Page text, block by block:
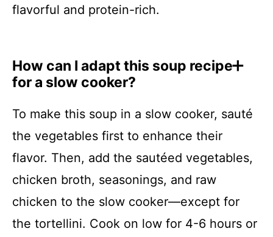
flavorful and protein-rich.
How can I adapt this soup recipe
for a slow cooker?
To make this soup in a slow cooker, sauté
the vegetables first to enhance their
flavor. Then, add the sautéed vegetables,
chicken broth, seasonings, and raw
chicken to the slow cooker—except for
the tortellini. Cook on low for 4-6 hours or